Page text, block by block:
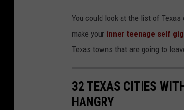
You could look at the list of
make your inner teenage self
Texas towns that are going to
32 TEXAS CITIES
HANGRY